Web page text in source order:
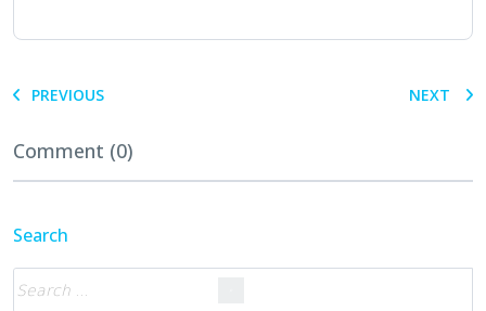
PREVIOUS NEXT
Comment (0)
Search